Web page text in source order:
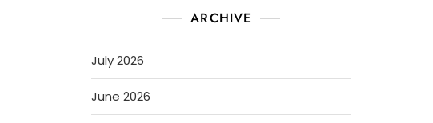
ARCHIVE
July 2026
June 2026